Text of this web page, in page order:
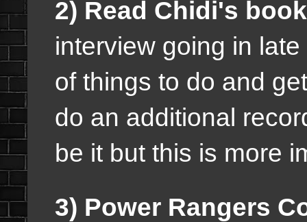
2) Read Chidi's book
interview going in
of things to do and
do an additional
be it but this is more
3) Power Rangers